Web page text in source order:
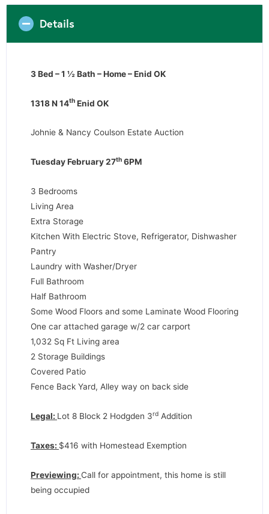
Details
3 Bed – 1 ½ Bath – Home – Enid OK
1318 N 14th Enid OK
Johnie & Nancy Coulson Estate Auction
Tuesday February 27th 6PM
3 Bedrooms
Living Area
Extra Storage
Kitchen With Electric Stove, Refrigerator, Dishwasher
Pantry
Laundry with Washer/Dryer
Full Bathroom
Half Bathroom
Some Wood Floors and some Laminate Wood Flooring
One car attached garage w/2 car carport
1,032 Sq Ft Living area
2 Storage Buildings
Covered Patio
Fence Back Yard, Alley way on back side
Legal: Lot 8 Block 2 Hodgden 3rd Addition
Taxes: $416 with Homestead Exemption
Previewing: Call for appointment, this home is still
being occupied